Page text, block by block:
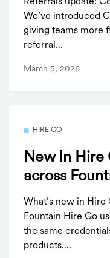
Referrals update:
We’ve introduced
giving teams more
referral...
March 5, 2026
HIRE GO
New In Hire
across
What’s new in
Fountain Hire Go
the same
products....